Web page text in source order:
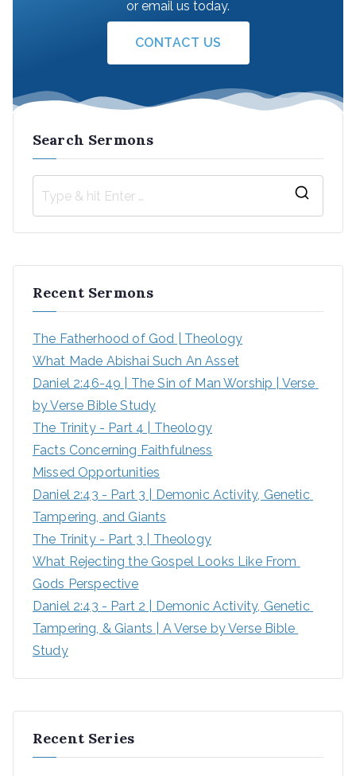
or email us today.
CONTACT US
Search Sermons
Recent Sermons
The Fatherhood of God | Theology
What Made Abishai Such An Asset
Daniel 2:46-49 | The Sin of Man Worship | Verse
by Verse Bible Study
The Trinity - Part 4 | Theology
Facts Concerning Faithfulness
Missed Opportunities
Daniel 2:43 - Part 3 | Demonic Activity, Genetic
Tampering, and Giants
The Trinity - Part 3 | Theology
What Rejecting the Gospel Looks Like From
Gods Perspective
Daniel 2:43 - Part 2 | Demonic Activity, Genetic
Tampering, & Giants | A Verse by Verse Bible
Study
Recent Series